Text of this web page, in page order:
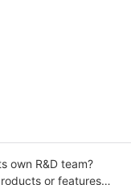
own R&D team?
or features